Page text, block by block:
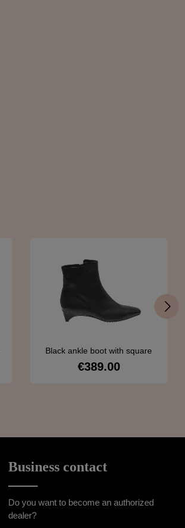
Black ankle boot with square
toe
Regular price:
€389.00
Business contact
Do you want to become an authorized
dealer?